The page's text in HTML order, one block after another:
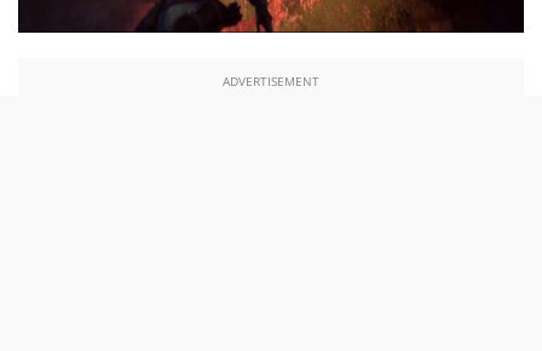
ADVERTISEMENT